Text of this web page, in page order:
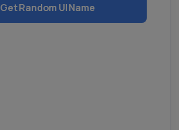
Get Random UI Name